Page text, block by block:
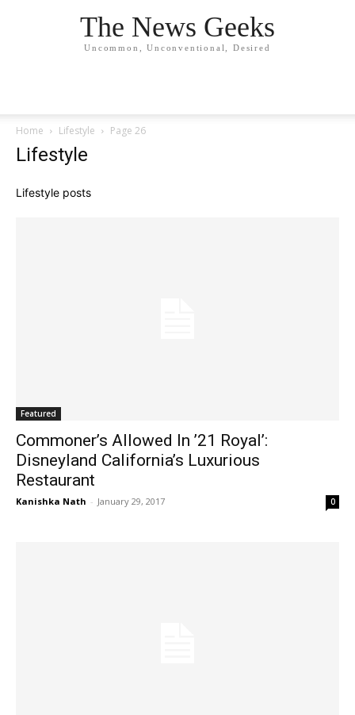
The News Geeks
Uncommon, Unconventional, Desired
Home Lifestyle Page 26
Lifestyle
Lifestyle posts
Featured
Commoner’s Allowed In ’21 Royal’:
Disneyland California’s Luxurious
Restaurant
Kanishka Nath - January 29, 2017 0